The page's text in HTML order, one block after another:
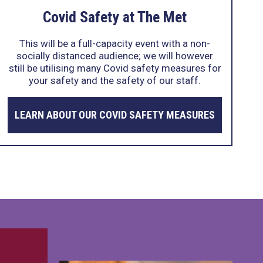
Covid Safety at The Met
This will be a full-capacity event with a non-
socially distanced audience; we will however
still be utilising many Covid safety measures for
your safety and the safety of our staff.
LEARN ABOUT OUR COVID SAFETY MEASURES